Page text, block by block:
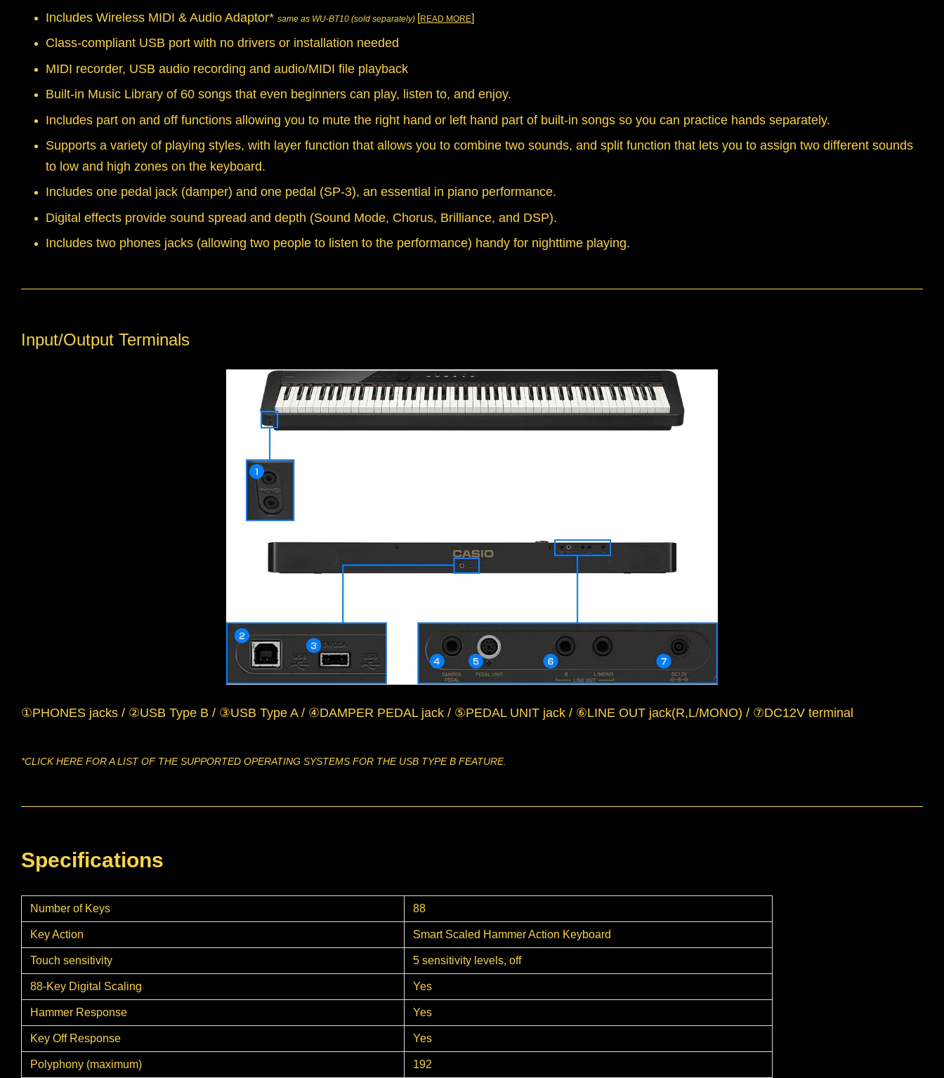
Includes Wireless MIDI & Audio Adaptor* same as WU-BT10 (sold separately) [READ MORE]
Class-compliant USB port with no drivers or installation needed
MIDI recorder, USB audio recording and audio/MIDI file playback
Built-in Music Library of 60 songs that even beginners can play, listen to, and enjoy.
Includes part on and off functions allowing you to mute the right hand or left hand part of built-in songs so you can practice hands separately.
Supports a variety of playing styles, with layer function that allows you to combine two sounds, and split function that lets you to assign two different sounds
to low and high zones on the keyboard.
Includes one pedal jack (damper) and one pedal (SP-3), an essential in piano performance.
Digital effects provide sound spread and depth (Sound Mode, Chorus, Brilliance, and DSP).
Includes two phones jacks (allowing two people to listen to the performance) handy for nighttime playing.
Input/Output Terminals
①PHONES jacks / ②USB Type B / ③USB Type A / ④DAMPER PEDAL jack / ⑤PEDAL UNIT jack / ⑥LINE OUT jack(R,L/MONO) / ⑦DC12V terminal
*CLICKHEREFOR A LIST OF THE SUPPORTED OPERATING SYSTEMS FOR THE USB TYPE B FEATURE.
Specifications
Number of Keys 88
Key Action Smart Scaled Hammer Action Keyboard
Touch sensitivity 5 sensitivity levels, off
88-Key Digital Scaling Yes
Hammer Response Yes
Key Off Response Yes
Polyphony (maximum) 192